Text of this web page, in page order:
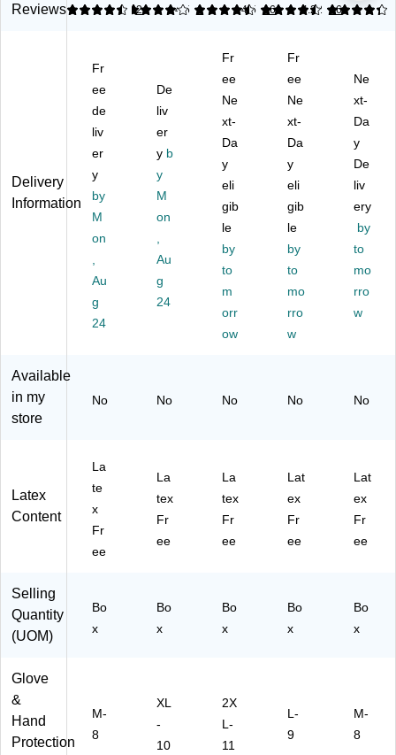
ril
w
r
Fr
ee
Di
os
ab
le
Gl
es
M
ed
45
P
F
e
ee
Di
sp
os
le
Gl
ov
,
(8
45
XL
Nit
Gl
ov
es
-
La
rg
e,
Or
ge
,
10
0/
O
Nit
ov
es,
La
Or
an
ge
,
10
Bo
x
(G
W
)
es,
m,
Bl
ue
10
0/
Bo
x
(X
34
41
00
)
Reviews
4.5 2
4 1
4.5 16
4.5 16
4.22
Delivery
Information
Fr
ee
de
liv
er
y
by
M
on
Au
g
24
De
liv
er
y b
y
M
on
Au
g
24
Fr
ee
Ne
xt-
Da
y
eli
gib
le
by
to
m
orr
ow
Fr
ee
Ne
xt-
Da
y
eli
gib
le
by
to
mo
rro
w
Ne
xt-
Da
y
De
liv
ery
by
to
mo
rro
w
Available
in my
store
No No No No No
Latex
Content
La
te
x
Fr
ee
La
tex
Fr
ee
La
tex
Fr
ee
Lat
ex
Fr
ee
Lat
ex
Fr
ee
Selling
Quantity
(UOM)
Bo
x
Bo
x
Bo
x
Bo
x
Bo
x
Glove
&
Hand
Protection
M-
8
XL
-
10
2X
L-
11
L-
9
M-
8